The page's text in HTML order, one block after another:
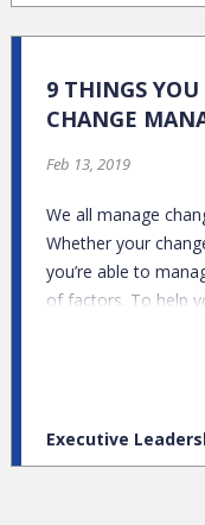
9 THINGS
CHANGE
Feb 13, 2019
We all manage
Whether your
you’re able to
of factors. To help
Executive